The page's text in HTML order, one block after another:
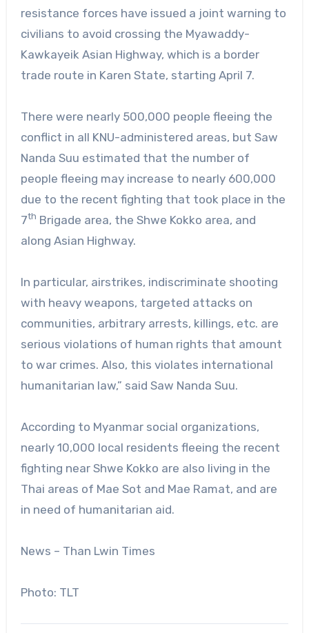
resistance forces have issued a joint warning to
civilians to avoid crossing the Myawaddy-
Kawkayeik Asian Highway, which is a border
trade route in Karen State, starting April 7.
There were nearly 500,000 people fleeing the
conflict in all KNU-administered areas, but Saw
Nanda Suu estimated that the number of
people fleeing may increase to nearly 600,000
due to the recent fighting that took place in the
7th Brigade area, the Shwe Kokko area, and
along Asian Highway.
In particular, airstrikes, indiscriminate shooting
with heavy weapons, targeted attacks on
communities, arbitrary arrests, killings, etc. are
serious violations of human rights that amount
to war crimes. Also, this violates international
humanitarian law,” said Saw Nanda Suu.
According to Myanmar social organizations,
nearly 10,000 local residents fleeing the recent
fighting near Shwe Kokko are also living in the
Thai areas of Mae Sot and Mae Ramat, and are
in need of humanitarian aid.
News – Than Lwin Times
Photo: TLT